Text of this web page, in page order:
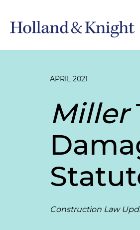
APRIL 2021
Miller
Construction Law